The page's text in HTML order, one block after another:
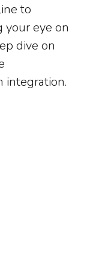
to
your eye on
dive on
integration.